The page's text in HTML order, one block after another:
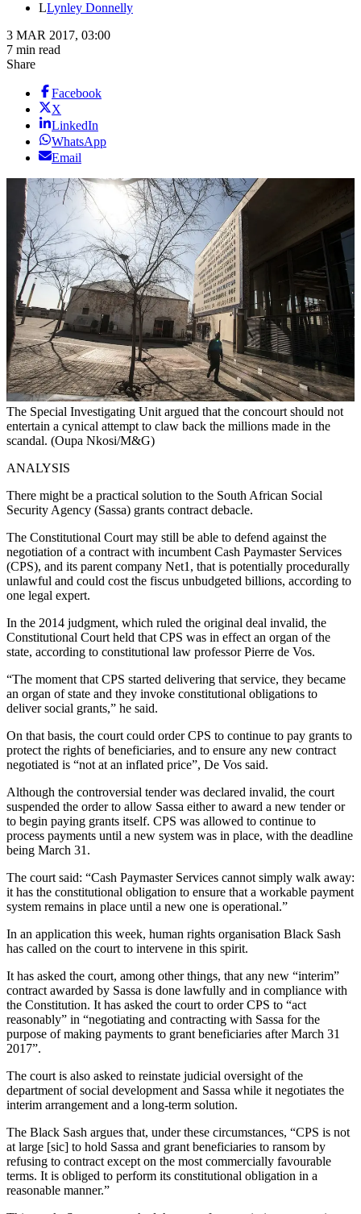
LLynley Donnelly
3 MAR 2017, 03:00
7 min read
Share
Facebook
X
LinkedIn
WhatsApp
Email
The Special Investigating Unit argued that the concourt should not
entertain a cynical attempt to claw back the millions made in the
scandal. (Oupa Nkosi/M&G)
ANALYSIS
There might be a practical solution to the South African Social
Security Agency (Sassa) grants contract debacle.
The Constitutional Court may still be able to defend against the
negotiation of a contract with incumbent Cash Paymaster Services
(CPS), and its parent company Net1, that is potentially procedurally
unlawful and could cost the fiscus unbudgeted billions, according to
one legal expert.
In the 2014 judgment, which ruled the original deal invalid, the
Constitutional Court held that CPS was in effect an organ of the
state, according to constitutional law professor Pierre de Vos.
“The moment that CPS started delivering that service, they became
an organ of state and they invoke constitutional obligations to
deliver social grants,” he said.
On that basis, the court could order CPS to continue to pay grants to
protect the rights of beneficiaries, and to ensure any new contract
negotiated is “not at an inflated price”, De Vos said.
Although the controversial tender was declared invalid, the court
suspended the order to allow Sassa either to award a new tender or
to begin paying grants itself. CPS was allowed to continue to
process payments until a new system was in place, with the deadline
being March 31.
The court said: “Cash Paymaster Services cannot simply walk away:
it has the constitutional obligation to ensure that a workable payment
system remains in place until a new one is operational.”
In an application this week, human rights organisation Black Sash
has called on the court to intervene in this spirit.
It has asked the court, among other things, that any new “interim”
contract awarded by Sassa is done lawfully and in compliance with
the Constitution. It has asked the court to order CPS to “act
reasonably” in “negotiating and contracting with Sassa for the
purpose of making payments to grant beneficiaries after March 31
2017”.
The court is also asked to reinstate judicial oversight of the
department of social development and Sassa while it negotiates the
interim arrangement and a long-term solution.
The Black Sash argues that, under these circumstances, “CPS is not
at large [sic] to hold Sassa and grant beneficiaries to ransom by
refusing to contract except on the most commercially favourable
terms. It is obliged to perform its constitutional obligation in a
reasonable manner.”